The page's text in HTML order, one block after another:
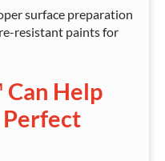
surface preparation
resistant paints for
Can Help
Perfect